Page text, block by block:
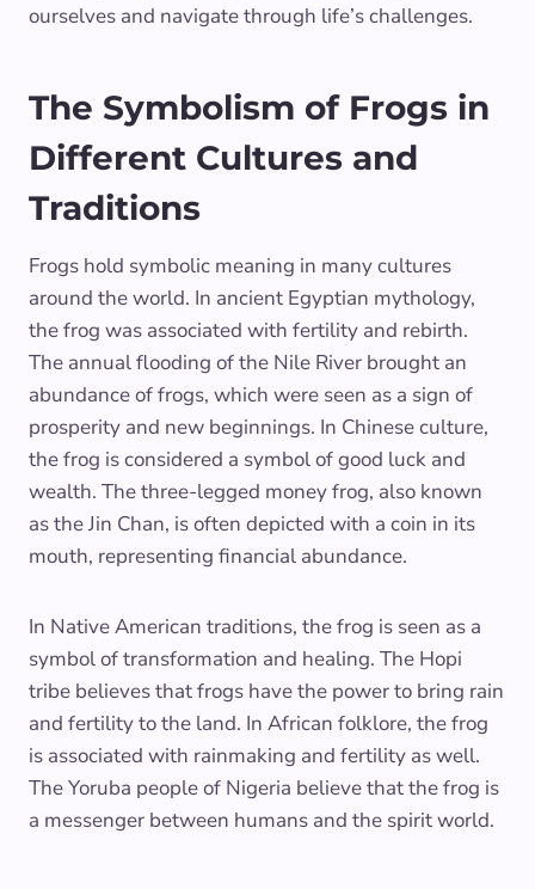
ourselves and navigate through life’s challenges.
The Symbolism of Frogs in
Different Cultures and
Traditions
Frogs hold symbolic meaning in many cultures
around the world. In ancient Egyptian mythology,
the frog was associated with fertility and rebirth.
The annual flooding of the Nile River brought an
abundance of frogs, which were seen as a sign of
prosperity and new beginnings. In Chinese culture,
the frog is considered a symbol of good luck and
wealth. The three-legged money frog, also known
as the Jin Chan, is often depicted with a coin in its
mouth, representing financial abundance.
In Native American traditions, the frog is seen as a
symbol of transformation and healing. The Hopi
tribe believes that frogs have the power to bring rain
and fertility to the land. In African folklore, the frog
is associated with rainmaking and fertility as well.
The Yoruba people of Nigeria believe that the frog is
a messenger between humans and the spirit world.